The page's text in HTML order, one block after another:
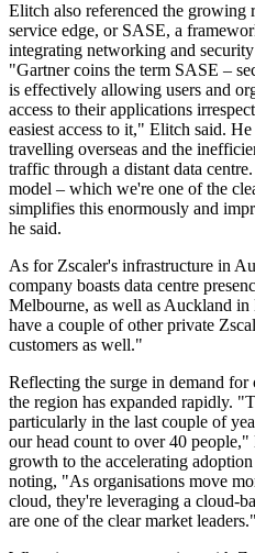
Elitch also referenced the growing
service edge, or SASE, a
integrating networking and
"Gartner coins the term SASE –
is effectively allowing users and
access to their applications
easiest access to it," Elitch said.
travelling overseas and the
traffic through a distant data
model – which we're one of the
simplifies this enormously and
he said.
As for Zscaler's infrastructure in
company boasts data centre
Melbourne, as well as Auckland
have a couple of other private
customers as well."
Reflecting the surge in demand
the region has expanded rapidly.
particularly in the last couple of
our head count to over 40
growth to the accelerating
noting, "As organisations move
cloud, they're leveraging a cloud-
are one of the clear market leaders."